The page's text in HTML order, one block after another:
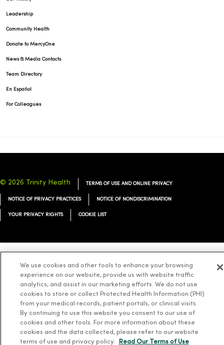
Leadership
Community Health
Donate to MercyOne
News & Media Contacts
Team Directory
En Español
For Colleagues
© 2026 Trinity Health TERMS OF USE AND ONLINE PRIVACY
NOTICE OF PRIVACY PRACTICES NOTICE OF NONDISCRIMINATION
YOUR PRIVACY RIGHTS COOKIE LIST
Language Assistance: English Español 简体中文 Tiếng Việt Deutsch
ລາວ 한국어 हिंदी Français ไทย Tagalog ထၢနုာ်လီၤဖဲအံၤ
Русский Hrvatski
We use cookies and other tools to enhance your browsing
experience on our website, provide us with website traffic
analytics, and assist in our marketing efforts. We do not use
cookies to store or collect Protected Health Information (PHI)
from your medical records, patient portals, or clinical visits.
By continuing to use this website you consent to our use of
cookies and other tools. For more information about these
cookies and the data collected, please refer to our website
terms of use and privacy policy.
Read Our Terms of Use